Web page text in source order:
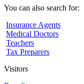
You can also search for:
Insurance Agents
Medical Doctors
Teachers
Tax Preparers
Visitors